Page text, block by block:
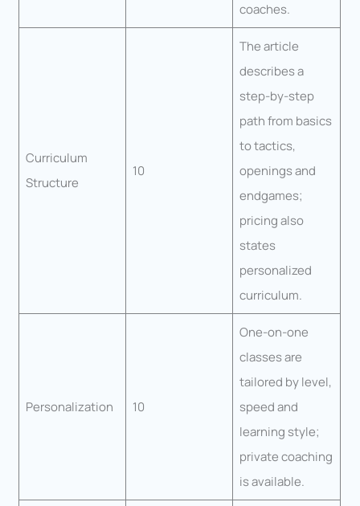
coaches.
Curriculum
Structure
10
The article
describes a
step-by-step
path from basics
to tactics,
openings and
endgames;
pricing also
states
personalized
curriculum.
Personalization 10
One-on-one
classes are
tailored by level,
speed and
learning style;
private coaching
is available.